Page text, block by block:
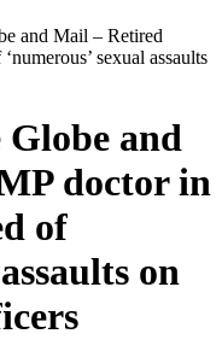
and Mail – Retired
sexual assaults
Globe and
doctor in
of
on